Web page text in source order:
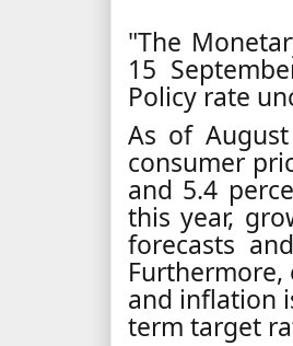
"The
15
Policy rate
As of
consumer
and 5.4
this year,
forecasts
Furthermore,
and inflation
term target